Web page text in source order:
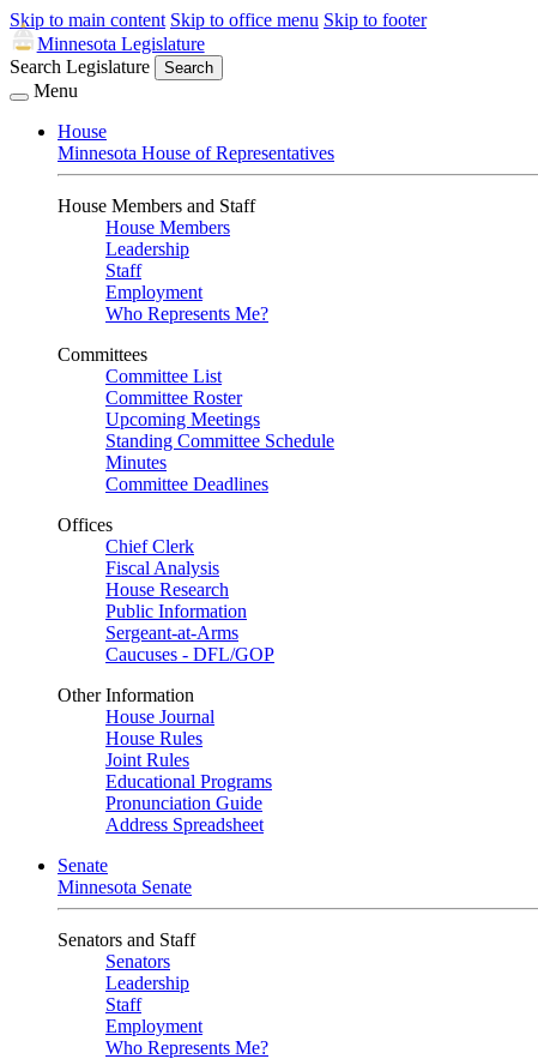
Skip to main content Skip to office menu Skip to footer
Minnesota Legislature
Search Legislature
Search
Menu
House
Minnesota House of Representatives
House Members and Staff
House Members
Leadership
Staff
Employment
Who Represents Me?
Committees
Committee List
Committee Roster
Upcoming Meetings
Standing Committee Schedule
Minutes
Committee Deadlines
Offices
Chief Clerk
Fiscal Analysis
House Research
Public Information
Sergeant-at-Arms
Caucuses - DFL/GOP
Other Information
House Journal
House Rules
Joint Rules
Educational Programs
Pronunciation Guide
Address Spreadsheet
Senate
Minnesota Senate
Senators and Staff
Senators
Leadership
Staff
Employment
Who Represents Me?